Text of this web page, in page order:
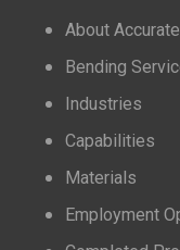
About
Bending
Industries
Capabilities
Materials
Employment